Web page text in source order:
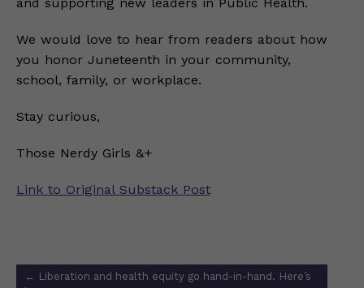
We would love to hear from readers about how
you honor Juneteenth in your community,
school, family, or workplace.
Stay curious,
Those Nerdy Girls &+
Link to Original Substack Post
Post
← Liberation and health equity go hand-in-hand. Here’s